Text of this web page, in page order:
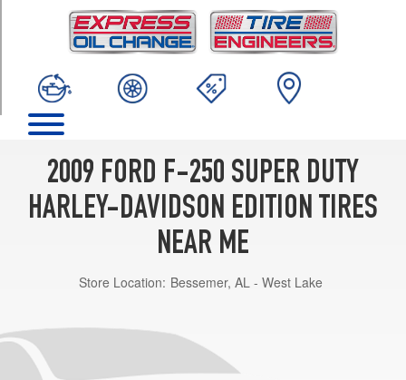
2009 FORD F-250 SUPER DUTY
HARLEY-DAVIDSON EDITION TIRES
NEAR ME
Store Location: Bessemer, AL - West Lake
(275/65R20)